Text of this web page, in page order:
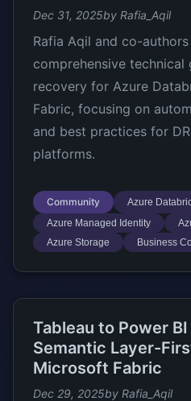
Dec 31, 2025by Rafia_Aqil
Rafia Aqil and co-
comprehensive
recovery for Azure
Fabric, focusing on
and best practices for
platforms.
Community
Azure
Azure Managed Identity
Azure Storage
Business
Tableau to Power
Semantic Layer-
Microsoft Fabric
Dec 29, 2025by Rafia_Aqil